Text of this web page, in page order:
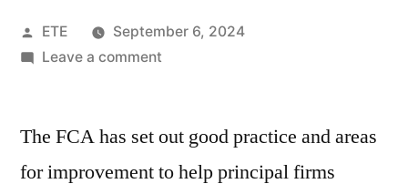
ETE
September 6, 2024
Leave a comment
The FCA has set out good practice and areas
for improvement to help principal firms